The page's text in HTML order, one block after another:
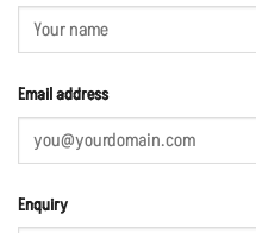
Email address
Enquiry